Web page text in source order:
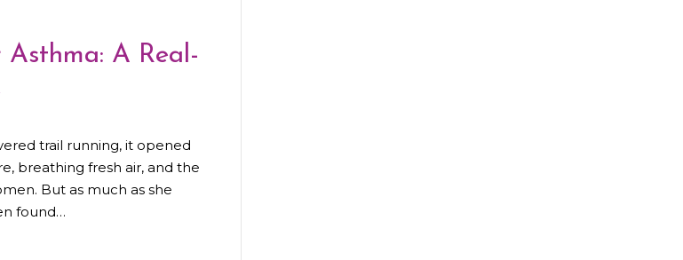
A Real-
trail running, it opened
breathing fresh air, and the
But as much as she
found…